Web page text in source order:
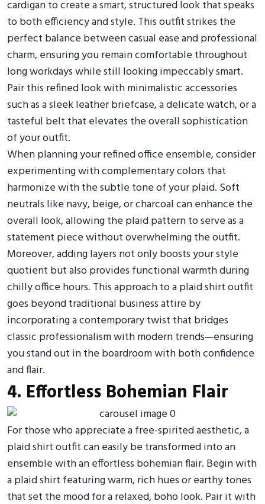
cardigan to create a smart, structured look that speaks
to both efficiency and style. This outfit strikes the
perfect balance between casual ease and professional
charm, ensuring you remain comfortable throughout
long workdays while still looking impeccably smart.
Pair this refined look with minimalistic accessories
such as a sleek leather briefcase, a delicate watch, or a
tasteful belt that elevates the overall sophistication
of your outfit.
When planning your refined office ensemble, consider
experimenting with complementary colors that
harmonize with the subtle tone of your plaid. Soft
neutrals like navy, beige, or charcoal can enhance the
overall look, allowing the plaid pattern to serve as a
statement piece without overwhelming the outfit.
Moreover, adding layers not only boosts your style
quotient but also provides functional warmth during
chilly office hours. This approach to a plaid shirt outfit
goes beyond traditional business attire by
incorporating a contemporary twist that bridges
classic professionalism with modern trends—ensuring
you stand out in the boardroom with both confidence
and flair.
4. Effortless Bohemian Flair
For those who appreciate a free-spirited aesthetic, a
plaid shirt outfit can easily be transformed into an
ensemble with an effortless bohemian flair. Begin with
a plaid shirt featuring warm, rich hues or earthy tones
that set the mood for a relaxed, boho look. Pair it with